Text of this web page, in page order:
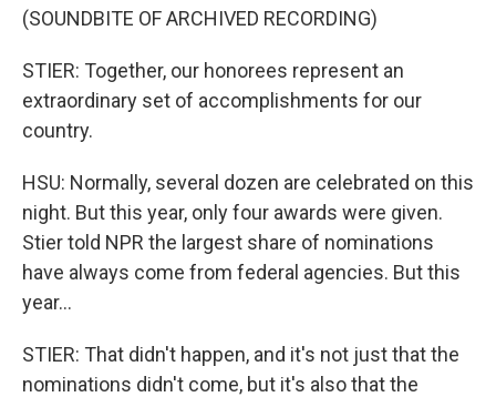
(SOUNDBITE OF ARCHIVED RECORDING)
STIER: Together, our honorees represent an
extraordinary set of accomplishments for our
country.
HSU: Normally, several dozen are celebrated on this
night. But this year, only four awards were given.
Stier told NPR the largest share of nominations
have always come from federal agencies. But this
year...
STIER: That didn't happen, and it's not just that the
nominations didn't come, but it's also that the